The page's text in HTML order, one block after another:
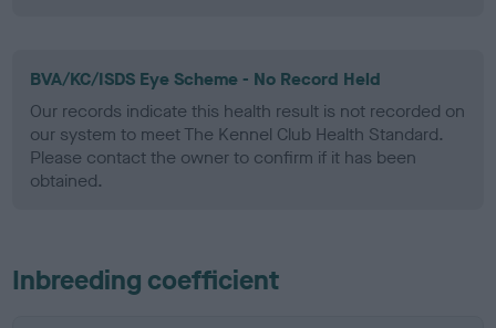
BVA/KC/ISDS Eye Scheme - No Record Held
Our records indicate this health result is not recorded on
our system to meet The Kennel Club Health Standard.
Please contact the owner to confirm if it has been
obtained.
Inbreeding coefficient